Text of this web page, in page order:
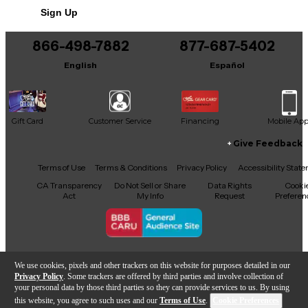
We use cookies, pixels and other trackers on this website for purposes detailed in our
Privacy Policy . Some trackers are offered by third parties and involve collection of
your personal data by those third parties so they can provide services to us. By using
this website, you agree to such uses and our Terms of Use.
It may be Answered within 48 hours.
Sign Up
866-498-7882
English
877-687-5402
Español
Gift Card Customer Service Financing Mobile App
Facebook
X YouTubeInstagram
TikTokThreads
Give Feedback
Terms of Use Terms & Conditions Privacy Policy
Accessibility
CA Transparency
Act
Do Not Sell or Share
My Info
Data Rights
Request
Copyright © Guitar Center Inc.